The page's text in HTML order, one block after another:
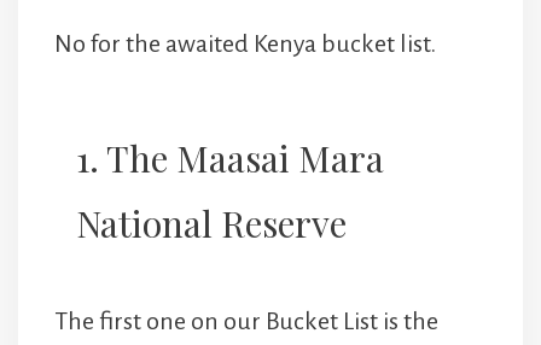
No for the awaited Kenya bucket list.
1. The Maasai Mara
National Reserve
The first one on our Bucket List is the